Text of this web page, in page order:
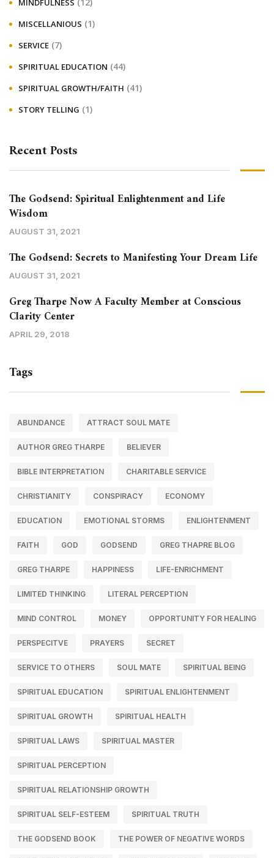
MINDFULNESS
MISCELLANIOUS (1)
SERVICE (7)
SPIRITUAL EDUCATION (44)
SPIRITUAL GROWTH/FAITH (41)
STORY TELLING (1)
Recent Posts
The Godsend: Spiritual Enlightenment and Life
Wisdom
AUGUST 31, 2021
The Godsend: Secrets to Manifesting Your Dream Life
AUGUST 31, 2021
Greg Tharpe Now A Faculty Member at Conscious
Clarity Center
APRIL 29, 2018
Tags
ABUNDANCE ATTRACT SOUL MATE
AUTHOR GREG THARPE BELIEVER
BIBLE INTERPRETATION CHARITABLE SERVICE
CHRISTIANITY CONSPIRACY ECONOMY
EDUCATION EMOTIONAL STORMS ENLIGHTENMENT
FAITH GOD GODSEND GREG THAPRE BLOG
GREG THARPE HAPPINESS LIFE-ENRICHMENT
LIMITED THINKING LITERAL PERCEPTION
MIND CONTROL MONEY OPPORTUNITY FOR HEALING
PERSPECITVE PRAYERS SECRET
SERVICE TO OTHERS SOUL MATE SPIRITUAL BEING
SPIRITUAL EDUCATION SPIRITUAL ENLIGHTENMENT
SPIRITUAL GROWTH SPIRITUAL HEALTH
SPIRITUAL LAWS SPIRITUAL MASTER
SPIRITUAL PERCEPTION
SPIRITUAL RELATIONSHIP GROWTH
SPIRITUAL SELF-ESTEEM SPIRITUAL TRUTH
THE GODSEND BOOK THE POWER OF NEGATIVE WORDS